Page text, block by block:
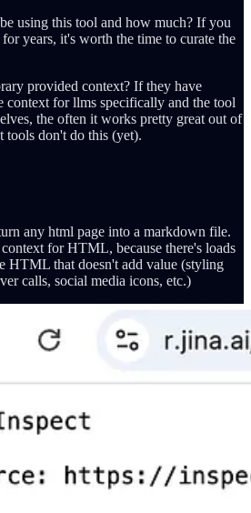
using this tool and how much? If you
years, it's worth the time to curate the
provided context? If they have
context for llms specifically and the tool
the often it works pretty great out of
tools don't do this (yet).
any html page into a markdown file.
for HTML, because there's loads
HTML that doesn't add value (styling
calls, social media icons, etc.)